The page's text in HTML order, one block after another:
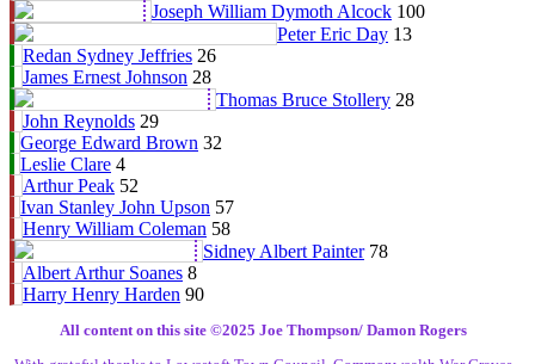
Joseph William Dymoth Alcock 100
Peter Eric Day 13
Redan Sydney Jeffries 26
James Ernest Johnson 28
Thomas Bruce Stollery 28
John Reynolds 29
George Edward Brown 32
Leslie Clare 4
Arthur Peak 52
Ivan Stanley John Upson 57
Henry William Coleman 58
Sidney Albert Painter 78
Albert Arthur Soanes 8
Harry Henry Harden 90
All content on this site ©️2025 Joe Thompson/ Damon Rogers